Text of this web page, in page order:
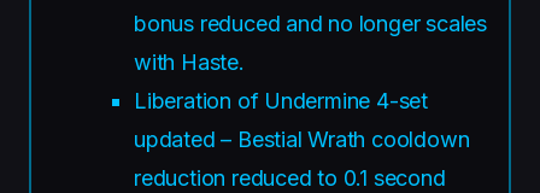
bonus reduced and no longer scales
with Haste.
Liberation of Undermine 4-set
updated – Bestial Wrath cooldown
reduction reduced to 0.1 second